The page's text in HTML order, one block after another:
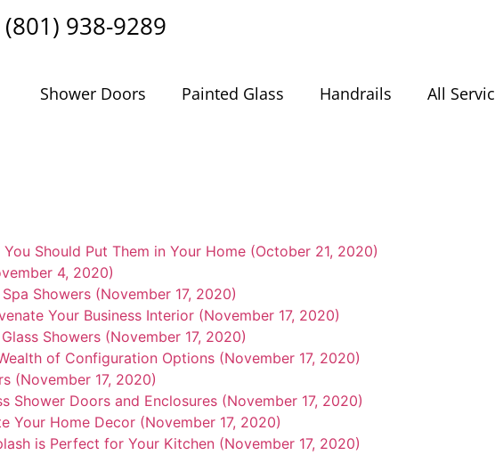
(801) 938-9289
Shower Doors Painted Glass Handrails All
Should Put Them in Your Home (October 21, 2020)
4, 2020)
Showers (November 17, 2020)
Your Business Interior (November 17, 2020)
Showers (November 17, 2020)
of Configuration Options (November 17, 2020)
(November 17, 2020)
Shower Doors and Enclosures (November 17, 2020)
Your Home Decor (November 17, 2020)
is Perfect for Your Kitchen (November 17, 2020)